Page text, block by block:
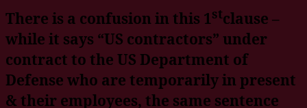
There is a confusion in this 1stclause –
while it says “US contractors” under
contract to the US Department of
Defense who are temporarily in present
& their employees, the same sentence